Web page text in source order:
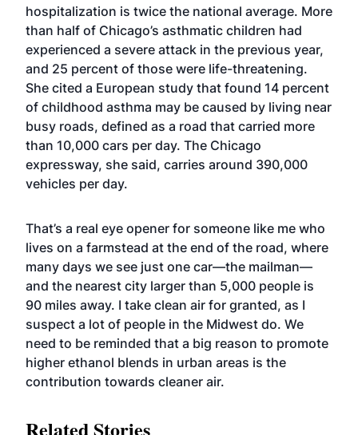
hospitalization is twice the national average. More
than half of Chicago’s asthmatic children had
experienced a severe attack in the previous year,
and 25 percent of those were life-threatening.
She cited a European study that found 14 percent
of childhood asthma may be caused by living near
busy roads, defined as a road that carried more
than 10,000 cars per day. The Chicago
expressway, she said, carries around 390,000
vehicles per day.
That’s a real eye opener for someone like me who
lives on a farmstead at the end of the road, where
many days we see just one car—the mailman—
and the nearest city larger than 5,000 people is
90 miles away. I take clean air for granted, as I
suspect a lot of people in the Midwest do. We
need to be reminded that a big reason to promote
higher ethanol blends in urban areas is the
contribution towards cleaner air.
Related Stories